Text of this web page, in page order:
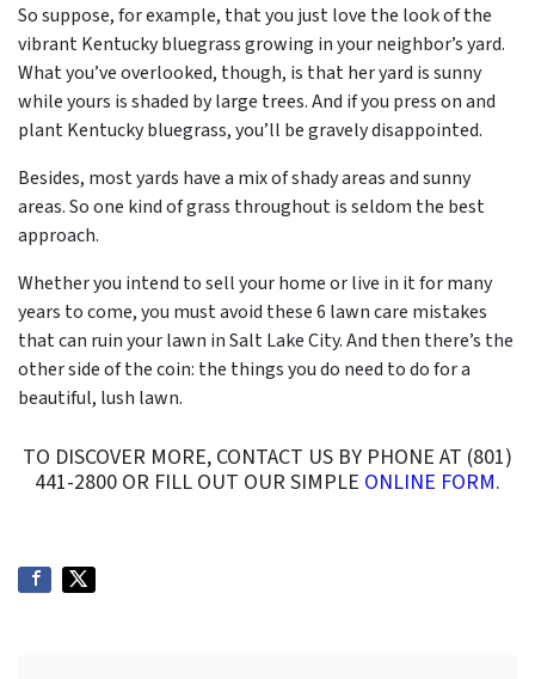
So suppose, for example, that you just love the look of the
vibrant Kentucky bluegrass growing in your neighbor’s yard.
What you’ve overlooked, though, is that her yard is sunny
while yours is shaded by large trees. And if you press on and
plant Kentucky bluegrass, you’ll be gravely disappointed.
Besides, most yards have a mix of shady areas and sunny
areas. So one kind of grass throughout is seldom the best
approach.
Whether you intend to sell your home or live in it for many
years to come, you must avoid these 6 lawn care mistakes
that can ruin your lawn in Salt Lake City. And then there’s the
other side of the coin: the things you do need to do for a
beautiful, lush lawn.
TO DISCOVER MORE, CONTACT US BY PHONE AT (801)
441-2800 OR FILL OUT OUR SIMPLE ONLINE FORM.